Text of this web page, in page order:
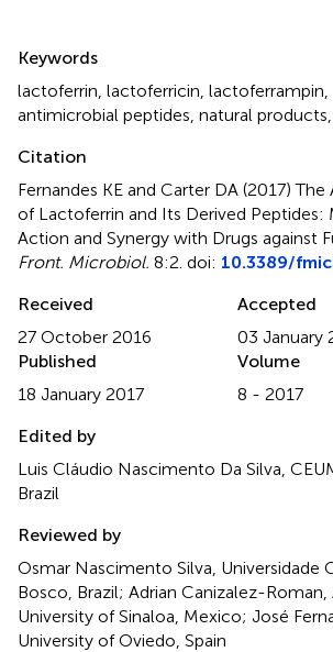
Keywords
lactoferrin lactoferricin lactoferrampin
antimicrobial peptides natural products
Citation
Fernandes KE and Carter DA (2017)The
of Lactoferrin and Its Derived Peptides:
Action and Synergy with Drugs against
Front. Microbiol. 8:2. doi: 10.3389/
Received
27 October 2016
Accepted
03 January
Published
18 January 2017
Volume
8 - 2017
Edited by
Luis Cláudio Nascimento Da Silva,
Brazil
Reviewed by
Osmar Nascimento Silva, Universidade
Bosco, Brazil; Adrian Canizalez-
University of Sinaloa, Mexico; José
University of Oviedo, Spain